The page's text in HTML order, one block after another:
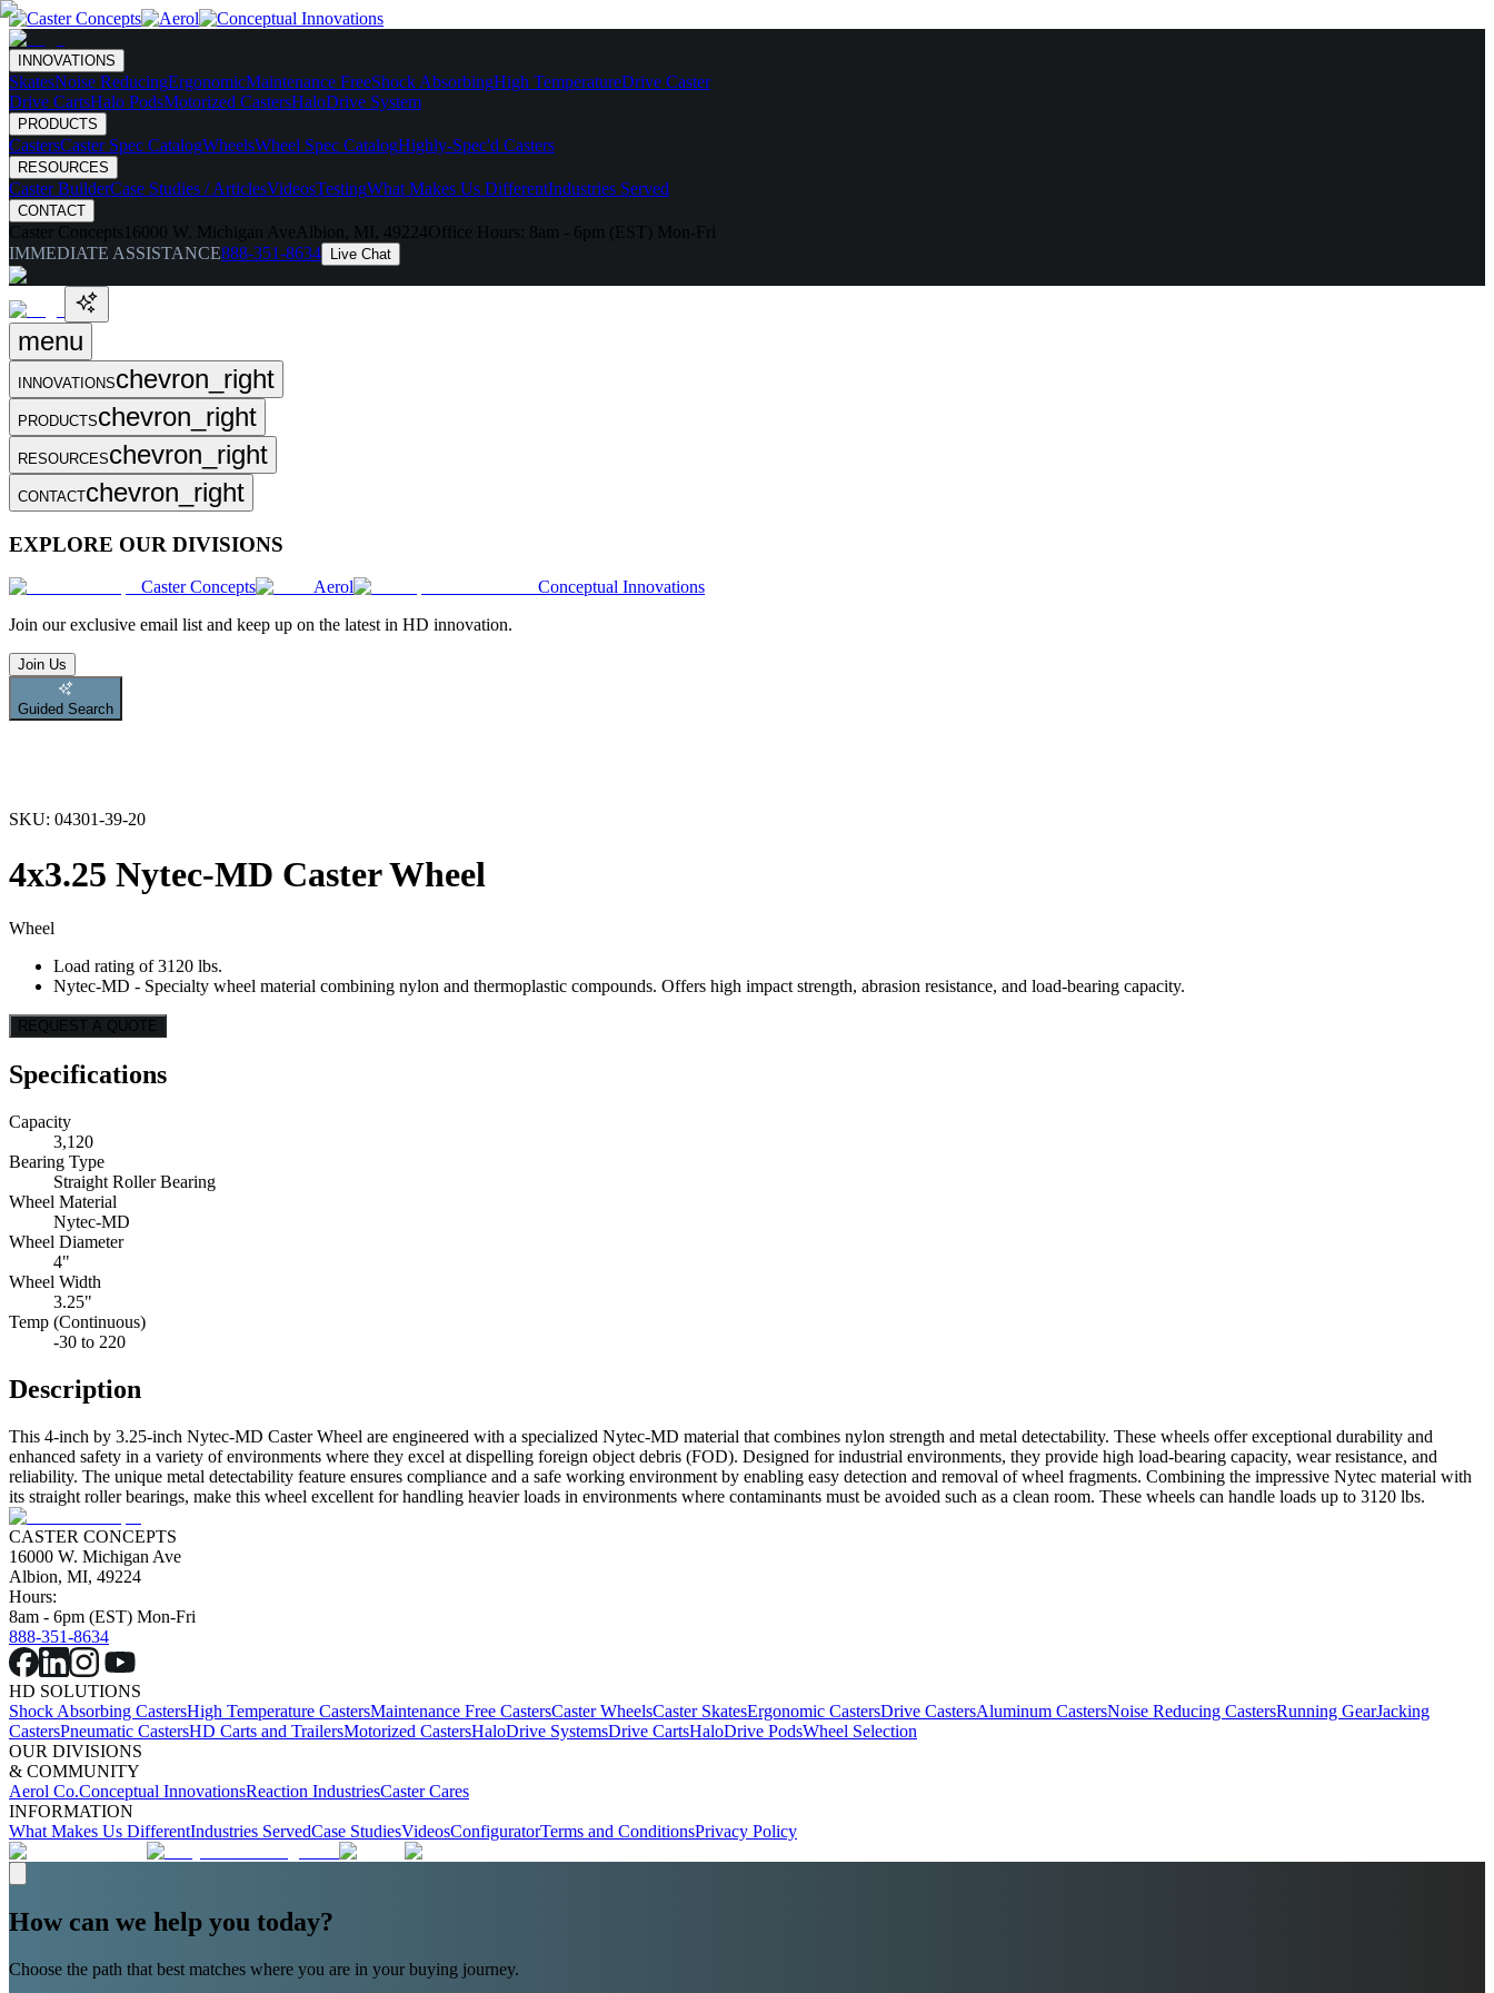
INNOVATIONS
SkatesNoise ReducingErgonomicMaintenance FreeShock AbsorbingHigh TemperatureDrive Caster
Drive CartsHalo PodsMotorized CastersHaloDrive System
PRODUCTS
CastersCaster Spec CatalogWheelsWheel Spec CatalogHighly-Spec'd Casters
RESOURCES
Caster BuilderCase Studies / ArticlesVideosTestingWhat Makes Us DifferentIndustries Served
CONTACT
Caster Concepts 16000 W. Michigan Ave Albion, MI, 49224Office Hours: 8am - 6pm (EST) Mon-Fri
IMMEDIATE ASSISTANCE888-351-8634 Live Chat
menu
INNOVATIONSchevron_right
PRODUCTSchevron_right
RESOURCESchevron_right
CONTACTchevron_right
EXPLORE OUR DIVISIONS
Caster Concepts Aerol
Conceptual Innovations
Join our exclusive email list and keep up on the latest in HD innovation.
Join Us
Guided Search
SKU: 04301-39-20
4x3.25 Nytec-MD Caster Wheel
Wheel
Load rating of 3120 lbs.
Nytec-MD - Specialty wheel material combining nylon and thermoplastic compounds. Offers high impact strength, abrasion resistance, and load-bearing capacity.
REQUEST A QUOTE
Specifications
Capacity
3,120
Bearing Type
Straight Roller Bearing
Wheel Material
Nytec-MD
Wheel Diameter
4"
Wheel Width
3.25"
Temp (Continuous)
-30 to 220
Description
This 4-inch by 3.25-inch Nytec-MD Caster Wheel are engineered with a specialized Nytec-MD material that combines nylon strength and metal detectability. These wheels offer exceptional durability and
enhanced safety in a variety of environments where they excel at dispelling foreign object debris (FOD). Designed for industrial environments, they provide high load-bearing capacity, wear resistance, and
reliability. The unique metal detectability feature ensures compliance and a safe working environment by enabling easy detection and removal of wheel fragments. Combining the impressive Nytec material with
its straight roller bearings, make this wheel excellent for handling heavier loads in environments where contaminants must be avoided such as a clean room. These wheels can handle loads up to 3120 lbs.
CASTER CONCEPTS
16000 W. Michigan Ave
Albion, MI, 49224
Hours:
8am - 6pm (EST) Mon-Fri
888-351-8634
HD SOLUTIONS
Shock Absorbing CastersHigh Temperature CastersMaintenance Free CastersCaster WheelsCaster SkatesErgonomic CastersDrive CastersAluminum CastersNoise Reducing CastersRunning GearJacking
CastersPneumatic CastersHD Carts and TrailersMotorized CastersHaloDrive SystemsDrive CartsHaloDrive PodsWheel Selection
OUR DIVISIONS
& COMMUNITY
Aerol Co.Conceptual InnovationsReaction IndustriesCaster Cares
INFORMATION
What Makes Us DifferentIndustries ServedCase StudiesVideosConfiguratorTerms and ConditionsPrivacy Policy
How can we help you today?
Choose the path that best matches where you are in your buying journey.